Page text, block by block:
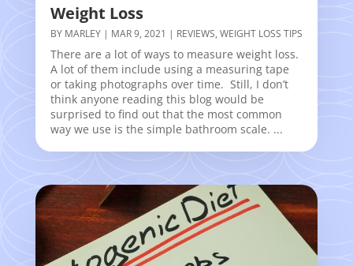
Weight Loss
BY MARLEY| MAR 9, 2021 | REVIEWS, WEIGHT LOSS TIPS
There are a lot of ways to measure weight loss.
A lot of them include using a measuring tape
or taking photographs over time. Still, I don’t
think anyone reading this blog would be
surprised to find out that the most common
way we use is the simple bathroom scale. ...